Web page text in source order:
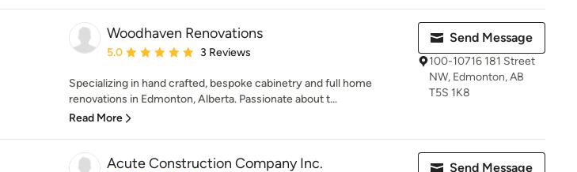
Woodhaven Renovations
Average rating: 5 out of 5 stars
5.0 3 Reviews
Specializing in hand crafted, bespoke cabinetry and full home
renovations in Edmonton, Alberta. Passionate about t...
Read More
Send Message
100-10716 181 Street
NW, Edmonton, AB
T5S 1K8
Acute Construction Company Inc. Send Message